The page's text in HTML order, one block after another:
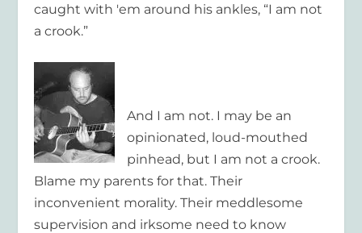
caught with 'em around his ankles, “I am not
a crook.”
And I am not. I may be an
opinionated, loud-mouthed
pinhead, but I am not a crook.
Blame my parents for that. Their
inconvenient morality. Their meddlesome
supervision and irksome need to know